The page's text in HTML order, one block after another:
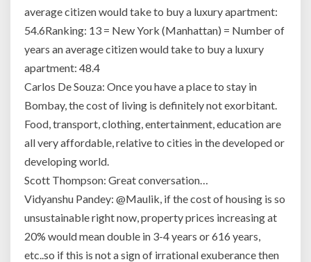
average citizen would take to buy a luxury apartment:
54.6Ranking: 13 = New York (Manhattan) = Number of
years an average citizen would take to buy a luxury
apartment: 48.4
Carlos De Souza: Once you have a place to stay in
Bombay, the cost of living is definitely not exorbitant.
Food, transport, clothing, entertainment, education are
all very affordable, relative to cities in the developed or
developing world.
Scott Thompson: Great conversation…
Vidyanshu Pandey: @Maulik, if the cost of housing is so
unsustainable right now, property prices increasing at
20% would mean double in 3-4 years or 616 years,
etc..so if this is not a sign of irrational exuberance then